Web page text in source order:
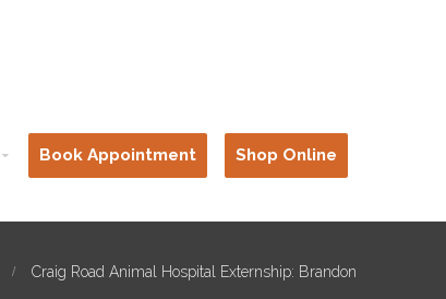
Book Appointment Shop Online
Craig Road Animal Hospital Externship: Brandon